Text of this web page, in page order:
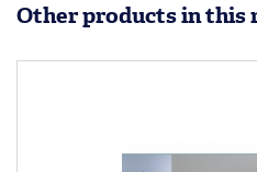
Other products in this